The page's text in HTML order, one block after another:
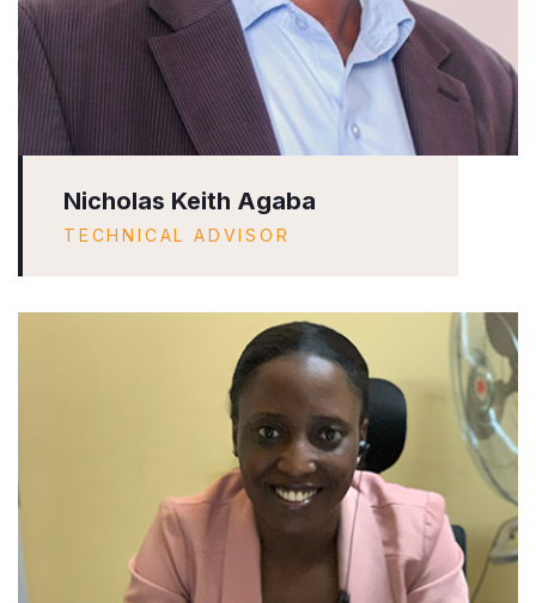
Nicholas Keith Agaba
TECHNICAL ADVISOR